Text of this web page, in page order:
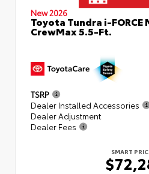
New 2026
Toyota Tundra i-FORCE
CrewMax 5.5-Ft.
TSRP
Dealer Installed Accessories
Dealer Adjustment
Dealer Fees
SMART